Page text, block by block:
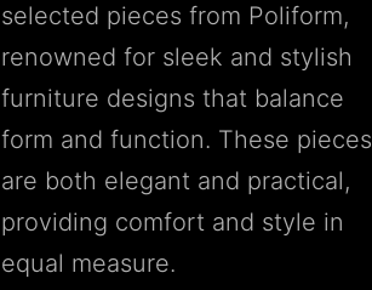
selected pieces from Poliform,
renowned for sleek and stylish
furniture designs that balance
form and function. These pieces
are both elegant and practical,
providing comfort and style in
equal measure.